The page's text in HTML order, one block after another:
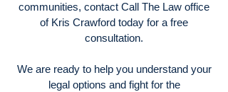
communities, contact Call The Law office
of Kris Crawford today for a free
consultation.
We are ready to help you understand your
legal options and fight for the